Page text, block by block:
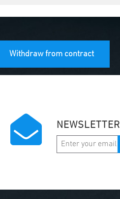
Withdraw from contract
NEWSLETTER